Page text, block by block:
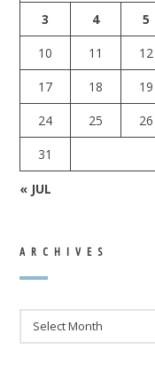
3
4 5
10
11 12
17
18 19
24
25 26
31
« JUL
ARCHIVES